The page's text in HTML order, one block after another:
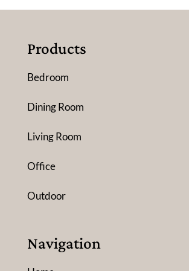
Products
Bedroom
Dining Room
Living Room
Office
Outdoor
Navigation